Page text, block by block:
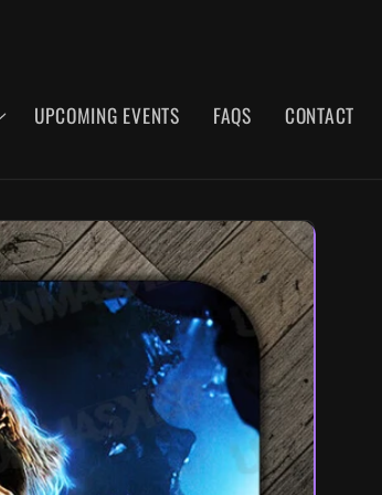
UPCOMING EVENTS FAQS CONTACT